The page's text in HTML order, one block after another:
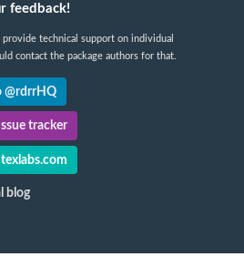
feedback!
technical support on individual
contact the package authors for that.
@rdrrHQ
tracker
blog